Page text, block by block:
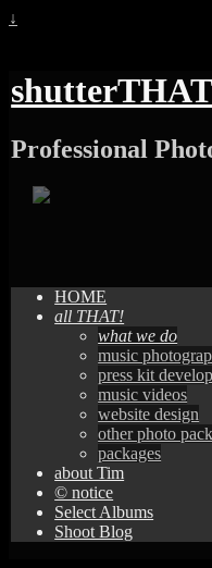
↓
Professional
HOME
all THAT!
what we do
music
press kit
music videos
website design
other photo
packages
about Tim
© notice
Select Albums
Shoot Blog